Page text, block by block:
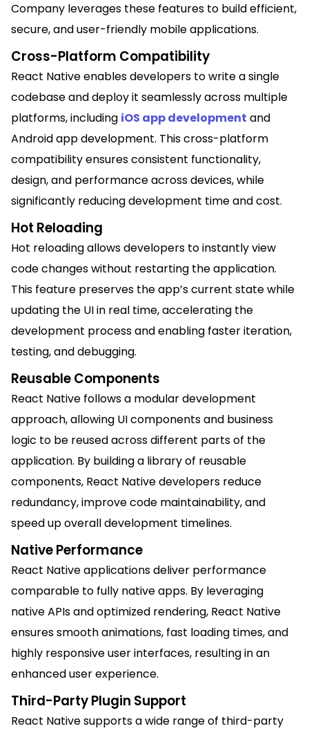
Company leverages these features to build efficient,
secure, and user-friendly mobile applications.
Cross-Platform Compatibility
React Native enables developers to write a single
codebase and deploy it seamlessly across multiple
platforms, including iOS app development and
Android app development. This cross-platform
compatibility ensures consistent functionality,
design, and performance across devices, while
significantly reducing development time and cost.
Hot Reloading
Hot reloading allows developers to instantly view
code changes without restarting the application.
This feature preserves the app’s current state while
updating the UI in real time, accelerating the
development process and enabling faster iteration,
testing, and debugging.
Reusable Components
React Native follows a modular development
approach, allowing UI components and business
logic to be reused across different parts of the
application. By building a library of reusable
components, React Native developers reduce
redundancy, improve code maintainability, and
speed up overall development timelines.
Native Performance
React Native applications deliver performance
comparable to fully native apps. By leveraging
native APIs and optimized rendering, React Native
ensures smooth animations, fast loading times, and
highly responsive user interfaces, resulting in an
enhanced user experience.
Third-Party Plugin Support
React Native supports a wide range of third-party